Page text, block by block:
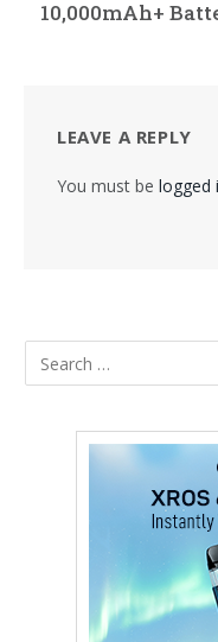
10,000mAh+
LEAVE A REPLY
You must be logged